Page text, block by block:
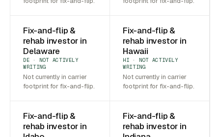
Fix-and-flip &
rehab investor in
Delaware
DE · NOT ACTIVELY
WRITING
Not currently in carrier
footprint for fix-and-flip.
Fix-and-flip &
rehab investor in
Hawaii
HI · NOT ACTIVELY
WRITING
Not currently in carrier
footprint for fix-and-flip.
Fix-and-flip &
rehab investor in
Fix-and-flip &
rehab investor in